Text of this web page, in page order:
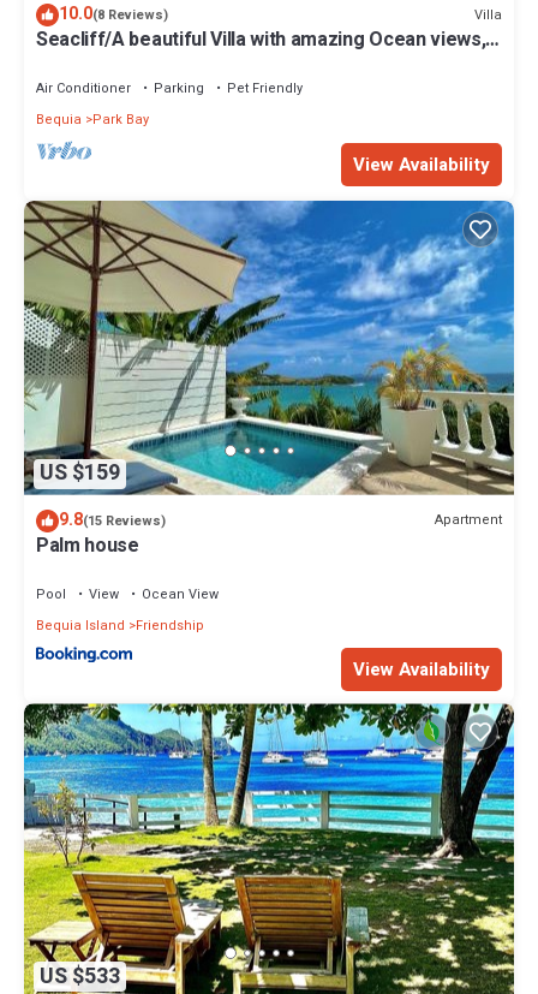
10.0(8 Reviews) Villa
Seacliff/A beautiful Villa with amazing Ocean views,
Air Conditioner Parking
Pet Friendly
Bequia
Park Bay
View Availability
US $159
9.8(15 Reviews) Apartment
Palm house
Pool View
Ocean View
Bequia Island
Friendship
View Availability
US $533